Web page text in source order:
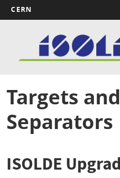
content
CERN
navigation
Targets and
Separators
ISOLDE